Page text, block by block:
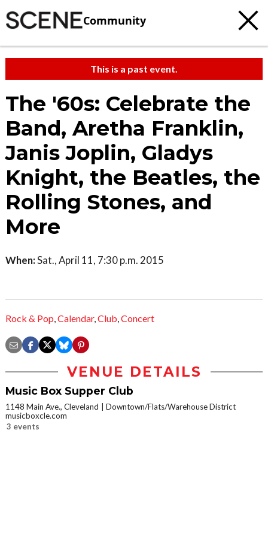
Community
This is a past event.
The '60s: Celebrate the
Band, Aretha Franklin,
Janis Joplin, Gladys
Knight, the Beatles, the
Rolling Stones, and
More
When:Sat., April 11, 7:30 p.m. 2015
Rock & Pop,Calendar,Club,Concert
VENUE DETAILS
Music Box Supper Club
1148 Main Ave., Cleveland
Downtown/Flats/Warehouse District
musicboxcle.com
3 events